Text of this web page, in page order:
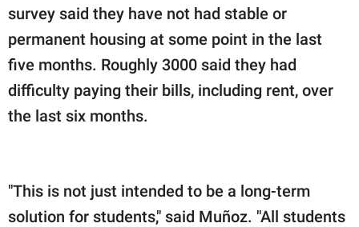
survey said they have not had stable or
permanent housing at some point in the last
five months. Roughly 3000 said they had
difficulty paying their bills, including rent, over
the last six months.
"This is not just intended to be a long-term
solution for students," said Muñoz. "All students